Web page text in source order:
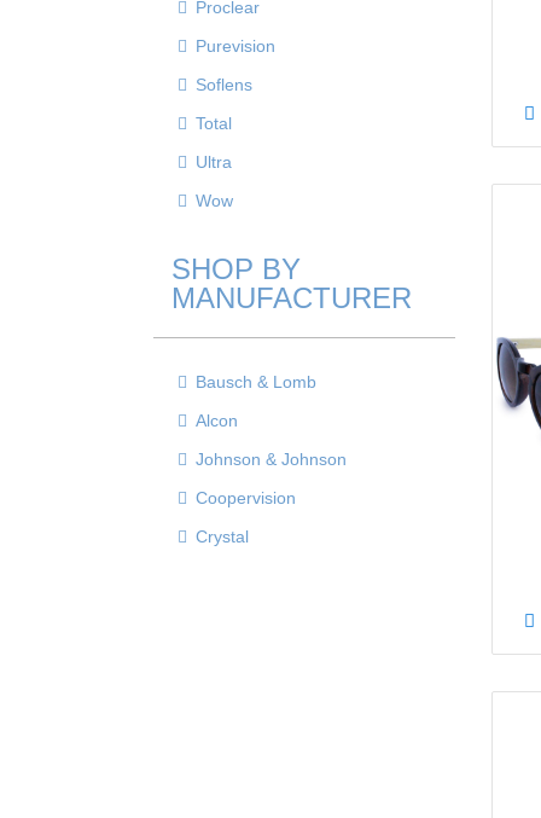
Proclear
Purevision
Soflens
Total
Ultra
Wow
SHOP BY
MANUFACTURER
Bausch & Lomb
Alcon
Johnson & Johnson
Coopervision
Crystal